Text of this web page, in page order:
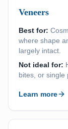
Veneers
Best for:
where shape
largely intact.
Not ideal for:
bites, or single
Learn more